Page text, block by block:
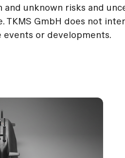
unknown risks and
GmbH does not
or developments.